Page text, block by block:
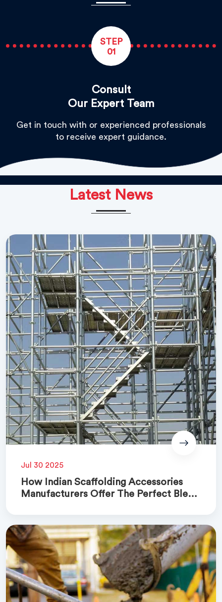
STEP
01
Consult
Our Expert Team
Get in touch with or experienced professionals
to receive expert guidance.
Latest News
Jul 30 2025
How Indian Scaffolding Accessories
Manufacturers Offer The Perfect Blend